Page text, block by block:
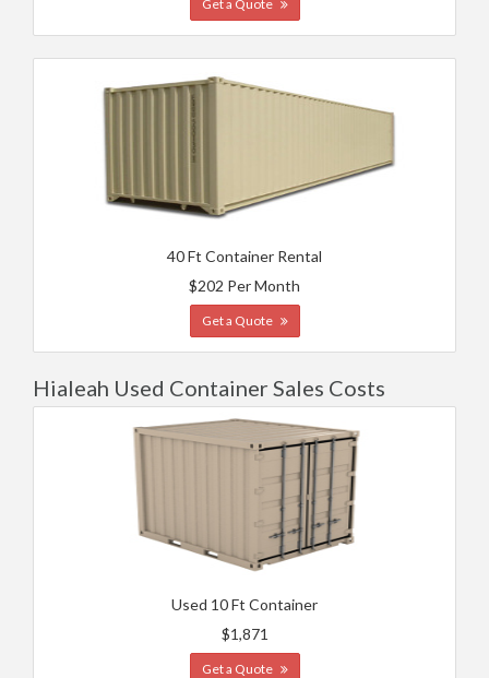
Get a Quote
40 Ft Container Rental
$202 Per Month
Get a Quote
Hialeah Used Container Sales Costs
Used 10 Ft Container
$1,871
Get a Quote